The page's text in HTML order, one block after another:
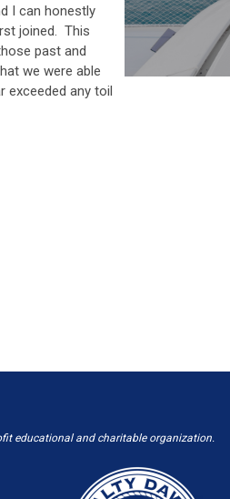
I can honestly
joined. This
past and
we were able
exceeded any toil
educational and charitable organization.